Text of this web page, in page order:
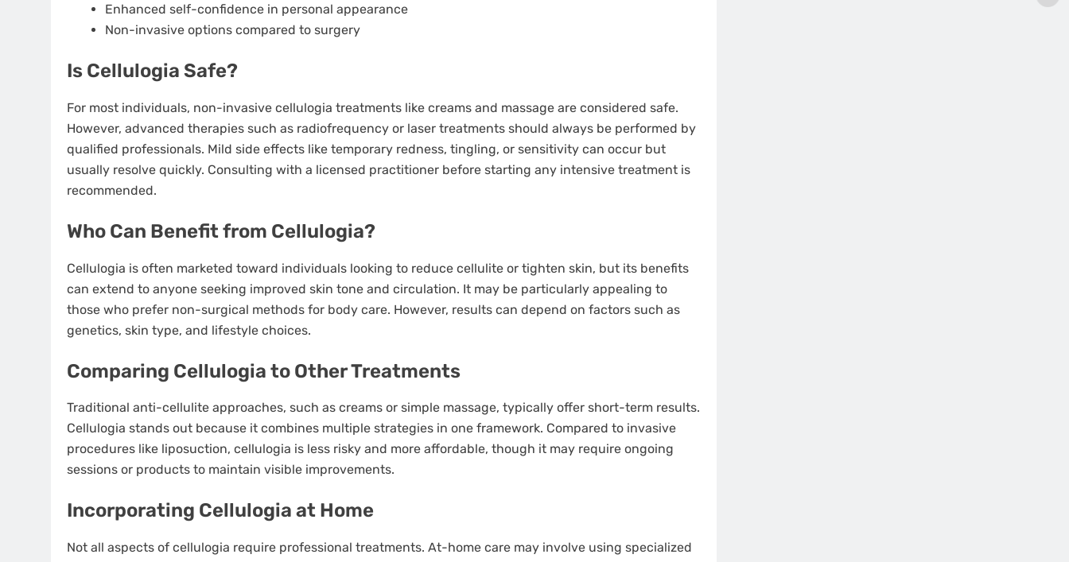
Enhanced self-confidence in personal appearance
Non-invasive options compared to surgery
Is Cellulogia Safe?
For most individuals, non-invasive cellulogia treatments like creams and massage are considered safe.
However, advanced therapies such as radiofrequency or laser treatments should always be performed by
qualified professionals. Mild side effects like temporary redness, tingling, or sensitivity can occur but
usually resolve quickly. Consulting with a licensed practitioner before starting any intensive treatment is
recommended.
Who Can Benefit from Cellulogia?
Cellulogia is often marketed toward individuals looking to reduce cellulite or tighten skin, but its benefits
can extend to anyone seeking improved skin tone and circulation. It may be particularly appealing to
those who prefer non-surgical methods for body care. However, results can depend on factors such as
genetics, skin type, and lifestyle choices.
Comparing Cellulogia to Other Treatments
Traditional anti-cellulite approaches, such as creams or simple massage, typically offer short-term results.
Cellulogia stands out because it combines multiple strategies in one framework. Compared to invasive
procedures like liposuction, cellulogia is less risky and more affordable, though it may require ongoing
sessions or products to maintain visible improvements.
Incorporating Cellulogia at Home
Not all aspects of cellulogia require professional treatments. At-home care may involve using specialized